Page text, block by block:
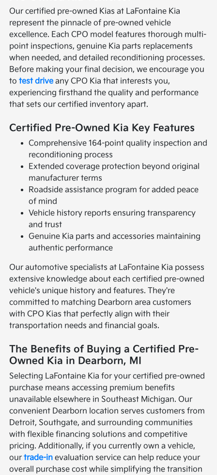
Our certified pre-owned Kias at LaFontaine Kia
represent the pinnacle of pre-owned vehicle
excellence. Each CPO model features thorough multi-
point inspections, genuine Kia parts replacements
when needed, and detailed reconditioning processes.
Before making your final decision, we encourage you
totest drive any CPO Kia that interests you,
experiencing firsthand the quality and performance
that sets our certified inventory apart.
Certified Pre-Owned Kia Key Features
Comprehensive 164-point quality inspection and
reconditioning process
Extended coverage protection beyond original
manufacturer terms
Roadside assistance program for added peace
of mind
Vehicle history reports ensuring transparency
and trust
Genuine Kia parts and accessories maintaining
authentic performance
Our automotive specialists at LaFontaine Kia possess
extensive knowledge about each certified pre-owned
vehicle's unique history and features. They're
committed to matching Dearborn area customers
with CPO Kias that perfectly align with their
transportation needs and financial goals.
The Benefits of Buying a Certified Pre-
Owned Kia in Dearborn, MI
Selecting LaFontaine Kia for your certified pre-owned
purchase means accessing premium benefits
unavailable elsewhere in Southeast Michigan. Our
convenient Dearborn location serves customers from
Detroit, Southgate, and surrounding communities
with flexible financing solutions and competitive
pricing. Additionally, if you currently own a vehicle,
ourtrade-in evaluation service can help reduce your
overall purchase cost while simplifying the transition